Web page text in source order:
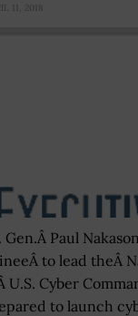
11, 2018
Gen.Â Paul
to lead theÂ
U.S. Cyber
to launch